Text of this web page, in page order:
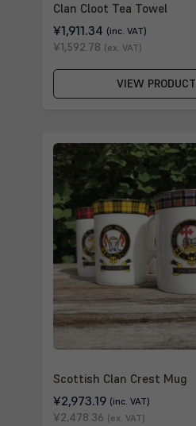
Clan Cloot Tea Towel
¥1,911.34 (inc. VAT)
¥1,592.78 (ex. VAT)
VIEW PRODUCT
Scottish Clan Crest Mug
¥2,973.19 (inc. VAT)
¥2,478.36 (ex. VAT)